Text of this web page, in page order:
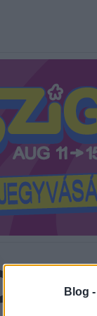
Blog -